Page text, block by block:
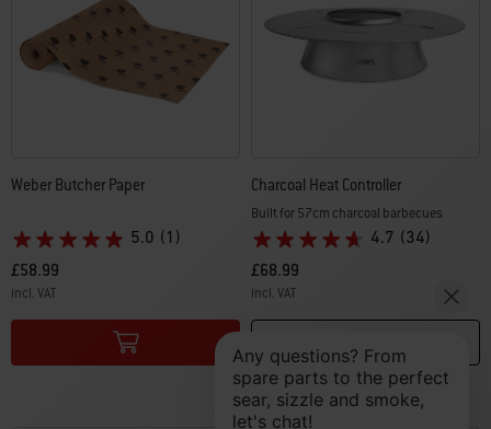
Weber Butcher Paper
5.0 (1)
£58.99
incl. VAT
Color Options
Charcoal Heat Controller
Built for 57cm charcoal barbecues
4.7 (34)
£68.99
incl. VAT
Color Options